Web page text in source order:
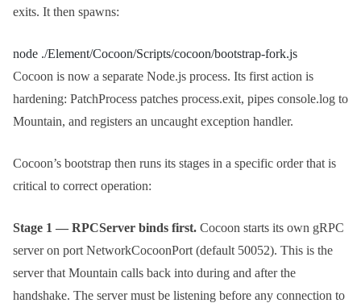
exits. It then spawns:
node ./Element/Cocoon/Scripts/cocoon/bootstrap-fork.js
Cocoon is now a separate Node.js process. Its first action is
hardening: PatchProcess patches process.exit, pipes console.log to
Mountain, and registers an uncaught exception handler.
Cocoon’s bootstrap then runs its stages in a specific order that is
critical to correct operation:
Stage 1 — RPCServer binds first. Cocoon starts its own gRPC
server on port NetworkCocoonPort (default 50052). This is the
server that Mountain calls back into during and after the
handshake. The server must be listening before any connection to